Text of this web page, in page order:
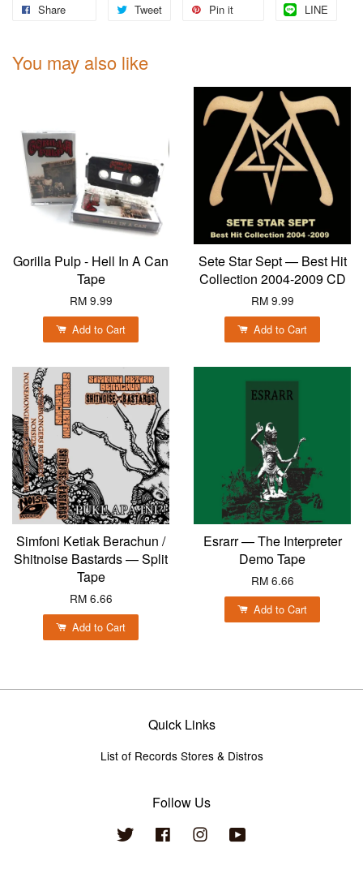
Share Tweet Pin it LINE
You may also like
Gorilla Pulp - Hell In A Can
Tape
RM 9.99
Add to Cart
Sete Star Sept — Best Hit
Collection 2004-2009 CD
RM 9.99
Add to Cart
Simfoni Ketiak Berachun /
Shitnoise Bastards — Split
Tape
RM 6.66
Add to Cart
Esrarr — The Interpreter
Demo Tape
RM 6.66
Add to Cart
Quick Links
List of Records Stores & Distros
Follow Us
Twitter Facebook Instagram